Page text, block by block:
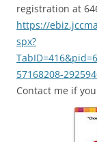
registration at
https://
spx?
57168208-
Contact me if